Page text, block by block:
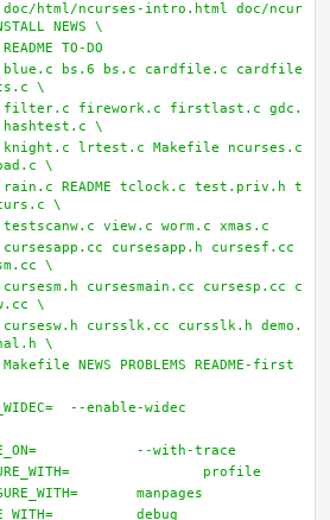
NEWS \
+		README TO-DO
\
hashtest.c \
\
\
+		testscanw.c view.c worm.c xmas.c
\
\
\
+		Makefile NEWS PROBLEMS README-first
+CONFIGURE_ARGS_WIDEC=	--enable-widec
+TRACE_CONFIGURE_ON=		--with-trace
+PROFILE_CONFIGURE_WITH=		profile
+MANPAGES_CONFIGURE_WITH=	manpages
+DEBUG_CONFIGURE_WITH=		debug